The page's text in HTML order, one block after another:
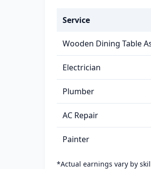
Service
Wooden Dining Table
Electrician
Plumber
AC Repair
Painter
*Actual earnings vary by